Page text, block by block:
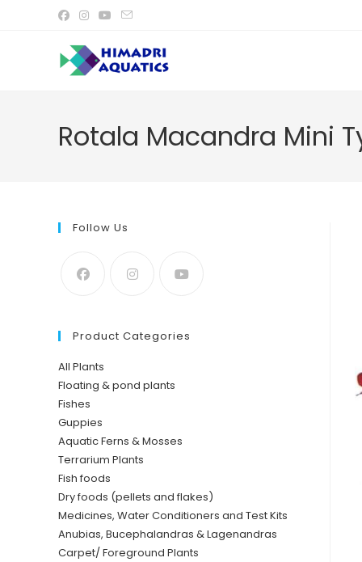
Rotala Macandra Mini
Follow Us
Product Categories
All Plants
Floating & pond plants
Fishes
Guppies
Aquatic Ferns & Mosses
Terrarium Plants
Fish foods
Dry foods (pellets and flakes)
Medicines, Water Conditioners and Test Kits
Anubias, Bucephalandras & Lagenandras
Carpet/ Foreground Plants